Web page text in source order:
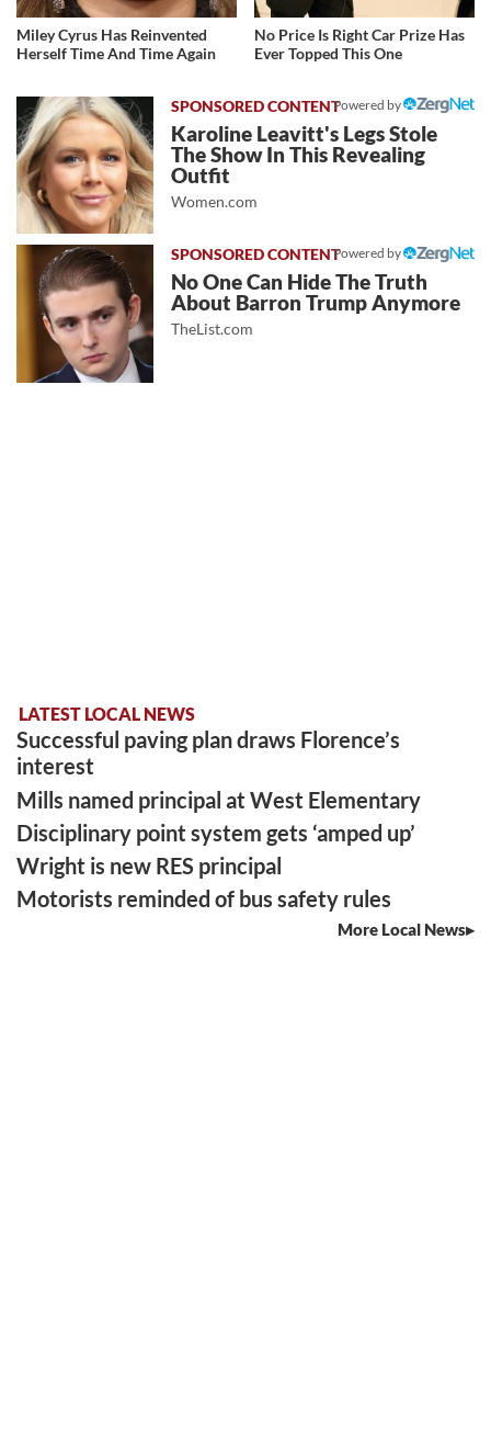
Miley Cyrus Has Reinvented
Herself Time And Time Again
No Price Is Right Car Prize Has
Ever Topped This One
Powered by
Karoline Leavitt's Legs Stole
The Show In This Revealing
Outfit
Women.com
Powered by
No One Can Hide The Truth
About Barron Trump Anymore
TheList.com
LATEST LOCAL NEWS
Successful paving plan draws Florence’s
interest
Mills named principal at West Elementary
Disciplinary point system gets ‘amped up’
Wright is new RES principal
Motorists reminded of bus safety rules
More Local News